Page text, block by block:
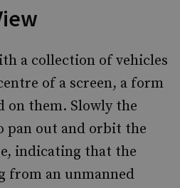
a collection of vehicles
of a screen, a form
on them. Slowly the
pan out and orbit the
indicating that the
from an unmanned